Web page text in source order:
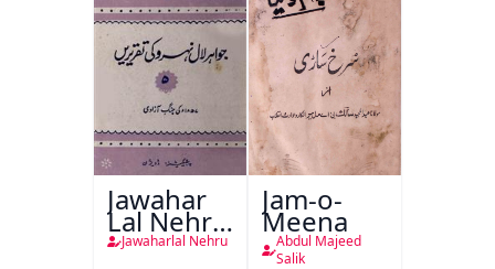
Jawahar
Lal Nehru
KiJawaharlal Nehru
Jam-o-
Meena
Abdul Majeed
Salik